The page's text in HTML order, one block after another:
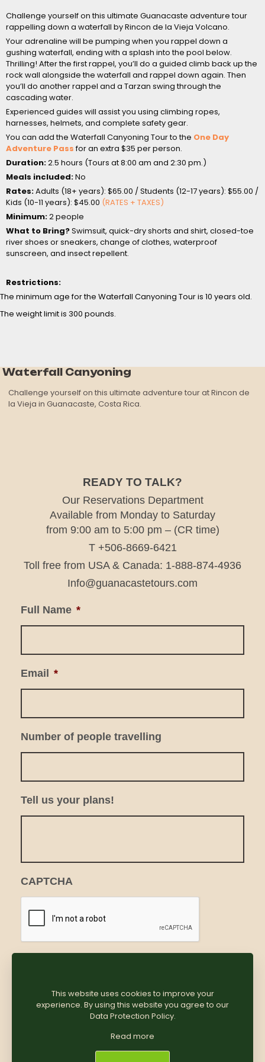
Challenge yourself on this ultimate Guanacaste adventure tour
rappelling down a waterfall by Rincon de la Vieja Volcano.
Your adrenaline will be pumping when you rappel down a
gushing waterfall, ending with a splash into the pool below.
Thrilling! After the first rappel, you’ll do a guided climb back up the
rock wall alongside the waterfall and rappel down again. Then
you’ll do another rappel and a Tarzan swing through the
cascading water.
Experienced guides will assist you using climbing ropes,
harnesses, helmets, and complete safety gear.
You can add the Waterfall Canyoning Tour to the One Day
Adventure Passfor an extra $35 per person.
Duration:2.5 hours (Tours at 8:00 am and 2:30 pm.)
Meals included:No
Rates:Adults (18+ years): $65.00 / Students (12-17 years): $55.00 /
Kids (10-11 years): $45.00 (RATES + TAXES)
Minimum:2 people
What to Bring?Swimsuit, quick-dry shorts and shirt, closed-toe
river shoes or sneakers, change of clothes, waterproof
sunscreen, and insect repellent.
Restrictions:
The minimum age for the Waterfall Canyoning Tour is 10 years old.
The weight limit is 300 pounds.
Waterfall Canyoning
Challenge yourself on this ultimate adventure tour at Rincon de
la Vieja in Guanacaste, Costa Rica.
READY TO TALK?
Our Reservations Department
Available from Monday to Saturday
from 9:00 am to 5:00 pm – (CR time)
T +506-8669-6421
Toll free from USA & Canada: 1-888-874-4936
Info@guanacastetours.com
Full Name *
Email *
Number of people travelling
Tell us your plans!
CAPTCHA
This website uses cookies to improve your
experience. By using this website you agree to our
Data Protection Policy.
Read more